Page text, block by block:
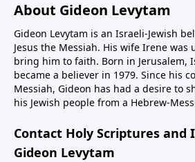
About Gideon Levytam
Gideon Levytam is an Israeli-Jewish
Jesus the Messiah. His wife Irene was
bring him to faith. Born in Jerusalem,
became a believer in 1979. Since his
Messiah, Gideon has had a desire to
his Jewish people from a Hebrew-
Contact Holy Scriptures and
Gideon Levytam